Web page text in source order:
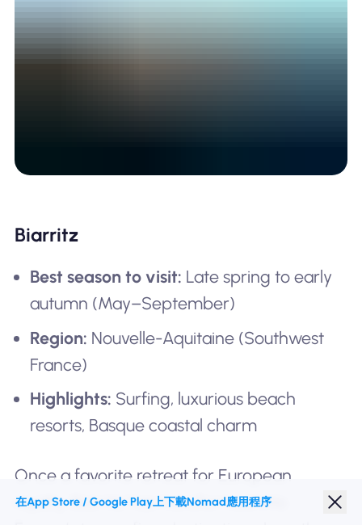
Biarritz
Best season to visit: Late spring to early
autumn (May–September)
Region: Nouvelle-Aquitaine (Southwest
France)
Highlights: Surfing, luxurious beach
resorts, Basque coastal charm
Once a favorite retreat for European
royalty, Biarritz has transformed into
在App Store / Google Play上下載Nomad應用程序